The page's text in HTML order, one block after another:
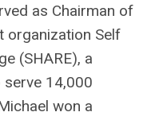
as Chairman of
organization Self
(SHARE), a
14,000
won a